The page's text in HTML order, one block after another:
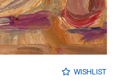
WISHLIST